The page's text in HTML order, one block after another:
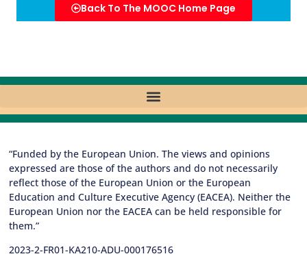
Back To The MOOC Home Page
“Funded by the European Union. The views and opinions
expressed are those of the authors and do not necessarily
reflect those of the European Union or the European
Education and Culture Executive Agency (EACEA). Neither the
European Union nor the EACEA can be held responsible for
them.”
2023-2-FR01-KA210-ADU-000176516